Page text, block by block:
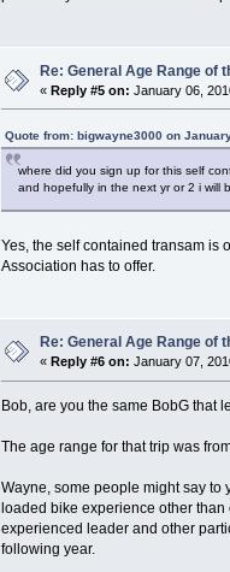
Re: General Age Range of
«Reply #5 on: January 06,
Quote from: bigwayne3000 on
where did you sign up for this self
and hopefully in the next yr or 2 i will
Yes, the self contained transam is
Association has to offer.
Re: General Age Range of
«Reply #6 on: January 07,
Bob, are you the same BobG that
The age range for that trip was
Wayne, some people might say to
loaded bike experience other
experienced leader and other
following year.